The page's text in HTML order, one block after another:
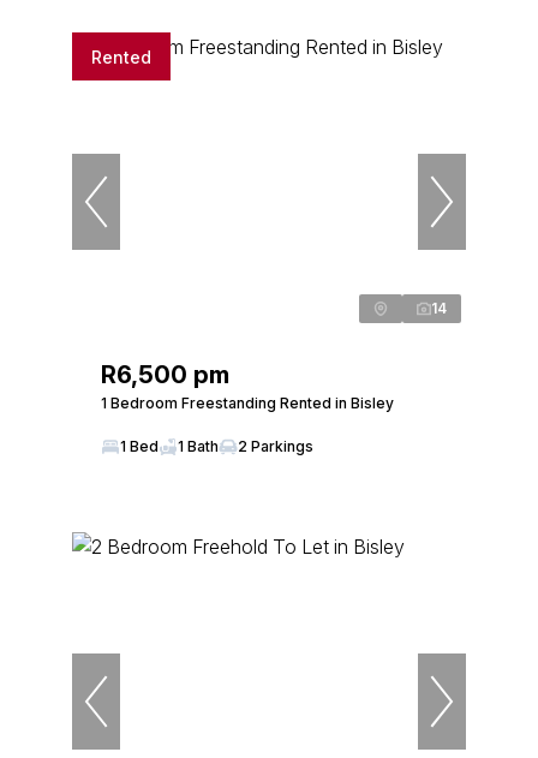
Rented
14
R6,500 pm
1 Bedroom Freestanding Rented in Bisley
1 Bed 1 Bath 2 Parkings